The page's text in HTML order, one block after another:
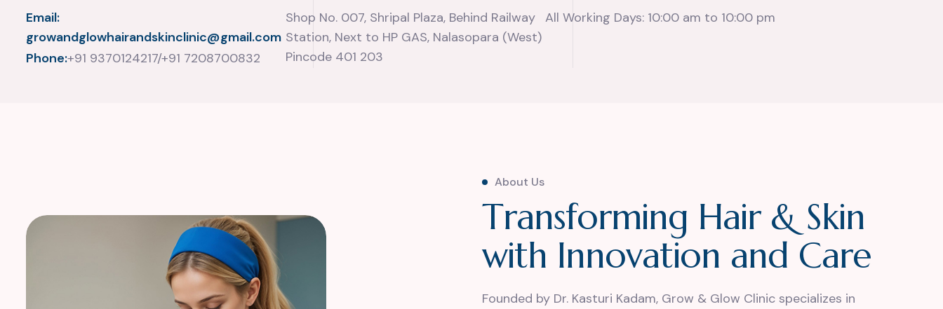
Email:
growandglowhairandskinclinic@gmail.com
Phone:+91 9370124217/+91 7208700832
Shop No. 007, Shripal Plaza, Behind Railway
Station, Next to HP GAS, Nalasopara (West)
Pincode 401 203
All Working Days: 10:00 am to 10:00 pm
About Us
Transforming Hair & Skin
with Innovation and Care
Founded by Dr. Kasturi Kadam, Grow & Glow Clinic specializes in